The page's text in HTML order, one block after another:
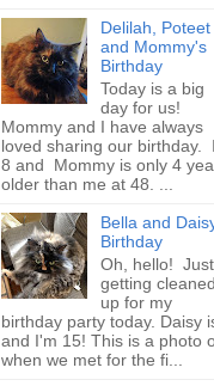
Delilah, Poteet
and Mommy's
Birthday
Today is a big
day for us!
Mommy and I have always
loved sharing our birthday.
8 and Mommy is only 4
older than me at 48. ...
Bella and
Birthday
Oh, hello! Just
getting cleaned
up for my
birthday party today. Daisy
and I'm 15! This is a photo
when we met for the fi...